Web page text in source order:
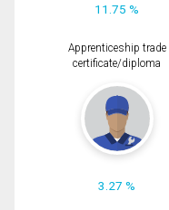
11.75 %
Apprenticeship trade
certificate/diploma
3.27 %